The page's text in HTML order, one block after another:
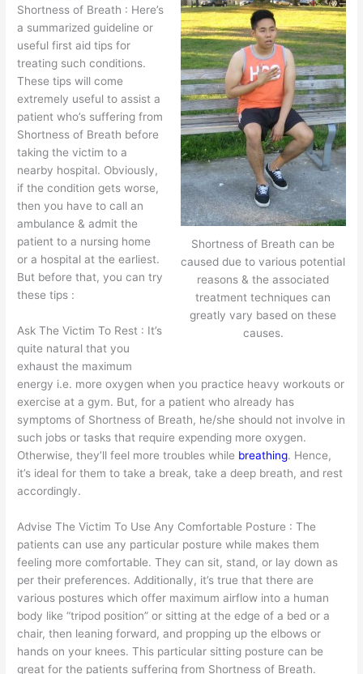
Shortness of Breath can be
caused due to various potential
reasons & the associated
treatment techniques can
greatly vary based on these
causes.
Shortness of Breath : Here’s
a summarized guideline or
useful first aid tips for
treating such conditions.
These tips will come
extremely useful to assist a
patient who’s suffering from
Shortness of Breath before
taking the victim to a
nearby hospital. Obviously,
if the condition gets worse,
then you have to call an
ambulance & admit the
patient to a nursing home
or a hospital at the earliest.
But before that, you can try
these tips :
Ask The Victim To Rest : It’s
quite natural that you
exhaust the maximum
energy i.e. more oxygen when you practice heavy workouts or
exercise at a gym. But, for a patient who already has
symptoms of Shortness of Breath, he/she should not involve in
such jobs or tasks that require expending more oxygen.
Otherwise, they’ll feel more troubles while breathing. Hence,
it’s ideal for them to take a break, take a deep breath, and rest
accordingly.
Advise The Victim To Use Any Comfortable Posture : The
patients can use any particular posture while makes them
feeling more comfortable. They can sit, stand, or lay down as
per their preferences. Additionally, it’s true that there are
various postures which offer maximum airflow into a human
body like “tripod position” or sitting at the edge of a bed or a
chair, then leaning forward, and propping up the elbows or
hands on your knees. This particular sitting posture can be
great for the patients suffering from Shortness of Breath.